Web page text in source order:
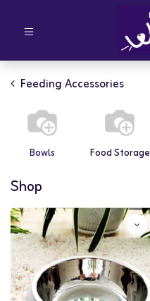
Feeding Accessories
Bowls Food Storage
Shop